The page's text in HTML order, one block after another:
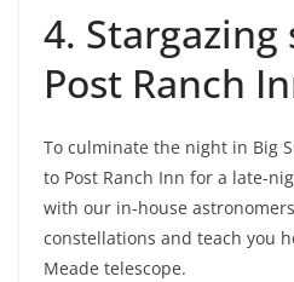
4. Stargazing
Post Ranch
To culminate the night in Big
to Post Ranch Inn for a late-
with our in-house
constellations and teach you
Meade telescope.